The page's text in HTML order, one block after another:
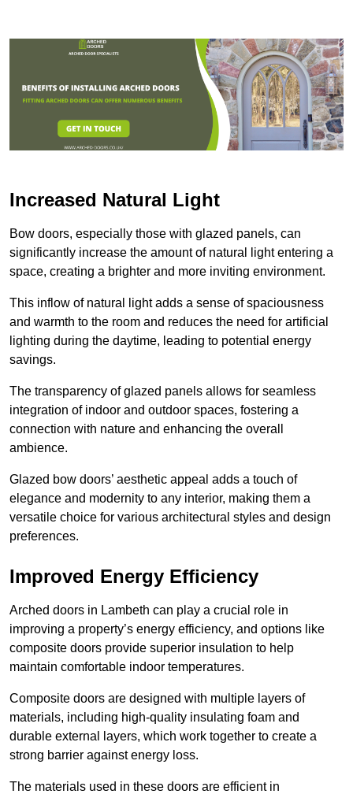
Increased Natural Light
Bow doors, especially those with glazed panels, can
significantly increase the amount of natural light entering a
space, creating a brighter and more inviting environment.
This inflow of natural light adds a sense of spaciousness
and warmth to the room and reduces the need for artificial
lighting during the daytime, leading to potential energy
savings.
The transparency of glazed panels allows for seamless
integration of indoor and outdoor spaces, fostering a
connection with nature and enhancing the overall
ambience.
Glazed bow doors’ aesthetic appeal adds a touch of
elegance and modernity to any interior, making them a
versatile choice for various architectural styles and design
preferences.
Improved Energy Efficiency
Arched doors in Lambeth can play a crucial role in
improving a property’s energy efficiency, and options like
composite doors provide superior insulation to help
maintain comfortable indoor temperatures.
Composite doors are designed with multiple layers of
materials, including high-quality insulating foam and
durable external layers, which work together to create a
strong barrier against energy loss.
The materials used in these doors are efficient in